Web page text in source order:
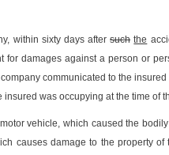
within sixty days aftersuch the
for damages against a person or
communicated to the
was occupying at the time of
vehicle, which caused the
causes damage to the property